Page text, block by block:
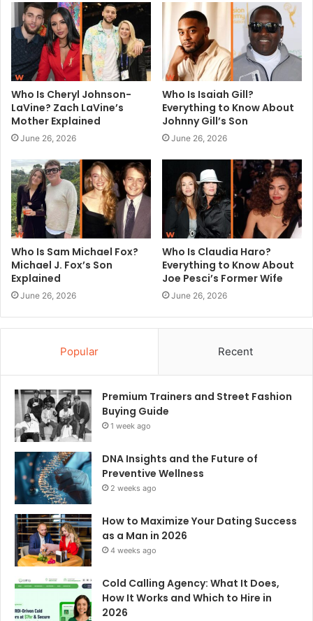
Who Is Cheryl Johnson-
LaVine? Zach LaVine’s
Mother Explained
June 26, 2026
Who Is Isaiah Gill?
Everything to Know About
Johnny Gill’s Son
June 26, 2026
Who Is Sam Michael Fox?
Michael J. Fox’s Son
Explained
June 26, 2026
Who Is Claudia Haro?
Everything to Know About
Joe Pesci’s Former Wife
June 26, 2026
Popular Recent
Premium Trainers and Street Fashion
Buying Guide
1 week ago
DNA Insights and the Future of
Preventive Wellness
2 weeks ago
How to Maximize Your Dating Success
as a Man in 2026
4 weeks ago
Cold Calling Agency: What It Does,
How It Works and Which to Hire in
2026